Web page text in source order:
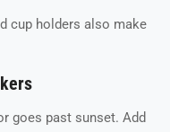
cup holders also make
goes past sunset. Add